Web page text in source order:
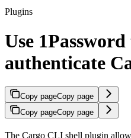
Plugins
Use
authenticate
Copy pageCopy page
Copy pageCopy page
The Cargo CLI shell plugin